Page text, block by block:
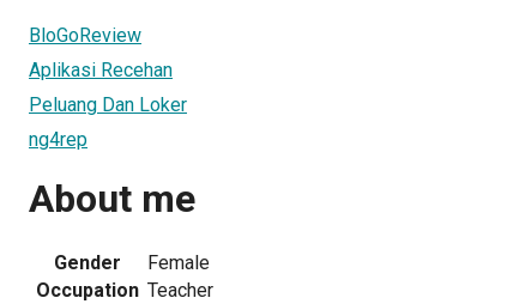
BloGoReview
Aplikasi Recehan
Peluang Dan Loker
ng4rep
About me
Gender
Female
Occupation Teacher